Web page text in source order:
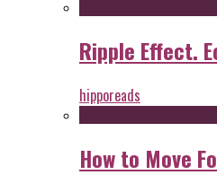
Ripple Effect.
hipporeads
How to Move